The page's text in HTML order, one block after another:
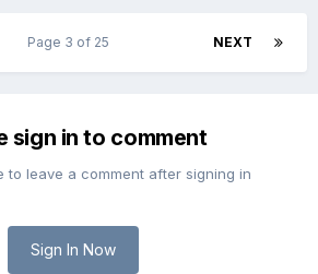
NEXT
Page 3 of 25
sign in to comment
to leave a comment after signing in
Sign In Now